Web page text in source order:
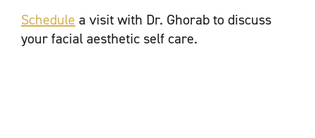
Schedule a visit with Dr. Ghorab to discuss
your facial aesthetic self care.